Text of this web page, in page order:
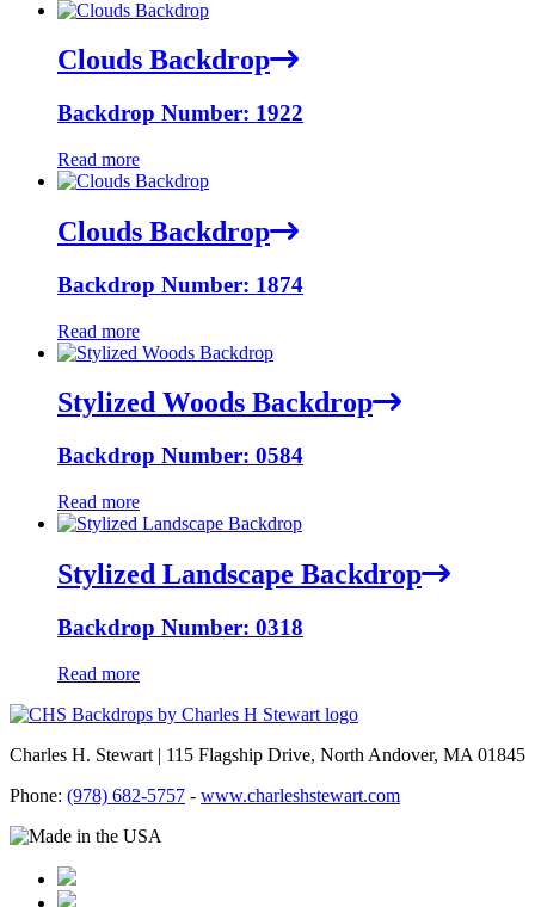
Clouds Backdrop
Backdrop Number: 1922
Read more
Clouds Backdrop
Backdrop Number: 1874
Read more
Stylized Woods Backdrop
Backdrop Number: 0584
Read more
Stylized Landscape Backdrop
Backdrop Number: 0318
Read more
Charles H. Stewart | 115 Flagship Drive, North Andover, MA 01845
Phone: (978) 682-5757 - www.charleshstewart.com